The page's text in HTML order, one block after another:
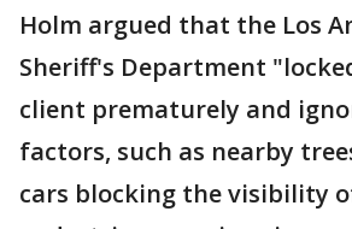
Holm argued that the Los
Sheriff's Department
client prematurely and
factors, such as nearby
cars blocking the visibility